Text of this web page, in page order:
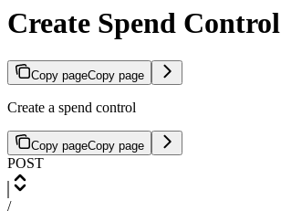
Create Spend Control
Copy pageCopy page
Create a spend control
Copy pageCopy page
POST
/